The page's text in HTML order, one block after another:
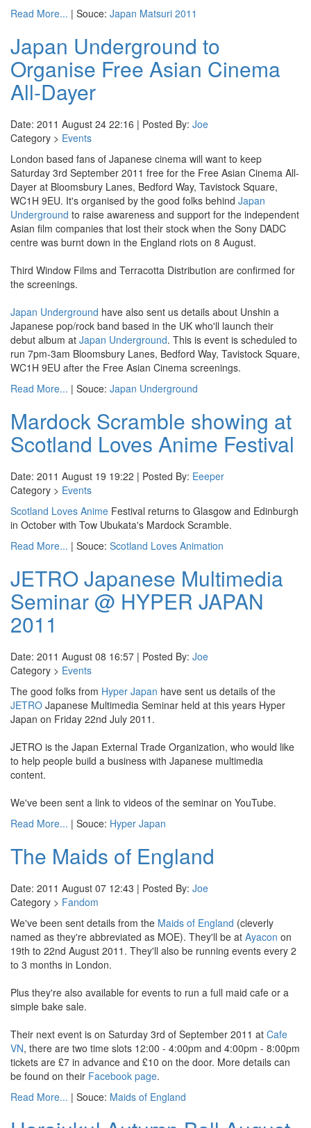
Read More... | Souce: Japan Matsuri 2011
Japan Underground to
Organise Free Asian Cinema
All-Dayer
Date: 2011 August 24 22:16 | Posted By: Joe
Category > Events
London based fans of Japanese cinema will want to keep
Saturday 3rd September 2011 free for the Free Asian Cinema All-
Dayer at Bloomsbury Lanes, Bedford Way, Tavistock Square,
WC1H 9EU. It's organised by the good folks behind Japan
Underground to raise awareness and support for the independent
Asian film companies that lost their stock when the Sony DADC
centre was burnt down in the England riots on 8 August.
Third Window Films and Terracotta Distribution are confirmed for
the screenings.
Japan Underground have also sent us details about Unshin a
Japanese pop/rock band based in the UK who'll launch their
debut album at Japan Underground. This is event is scheduled to
run 7pm-3am Bloomsbury Lanes, Bedford Way, Tavistock Square,
WC1H 9EU after the Free Asian Cinema screenings.
Read More... | Souce: Japan Underground
Mardock Scramble showing at
Scotland Loves Anime Festival
Date: 2011 August 19 19:22 | Posted By: Eeeper
Category > Events
Scotland Loves Anime Festival returns to Glasgow and Edinburgh
in October with Tow Ubukata's Mardock Scramble.
Read More... | Souce: Scotland Loves Animation
JETRO Japanese Multimedia
Seminar @ HYPER JAPAN
2011
Date: 2011 August 08 16:57 | Posted By: Joe
Category > Events
The good folks from Hyper Japan have sent us details of the
JETRO Japanese Multimedia Seminar held at this years Hyper
Japan on Friday 22nd July 2011.
JETRO is the Japan External Trade Organization, who would like
to help people build a business with Japanese multimedia
content.
We've been sent a link to videos of the seminar on YouTube.
Read More... | Souce: Hyper Japan
The Maids of England
Date: 2011 August 07 12:43 | Posted By: Joe
Category > Fandom
We've been sent details from the Maids of England (cleverly
named as they're abbreviated as MOE). They'll be at Ayacon on
19th to 22nd August 2011. They'll also be running events every 2
to 3 months in London.
Plus they're also available for events to run a full maid cafe or a
simple bake sale.
Their next event is on Saturday 3rd of September 2011 at Cafe
VN, there are two time slots 12:00 - 4:00pm and 4:00pm - 8:00pm
tickets are £7 in advance and £10 on the door. More details can
be found on their Facebook page.
Read More... | Souce: Maids of England